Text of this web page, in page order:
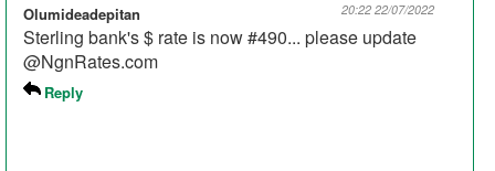
Olumideadepitan 20:22 22/07/2022
Sterling bank's $ rate is now #490... please update
@NgnRates.com
Reply